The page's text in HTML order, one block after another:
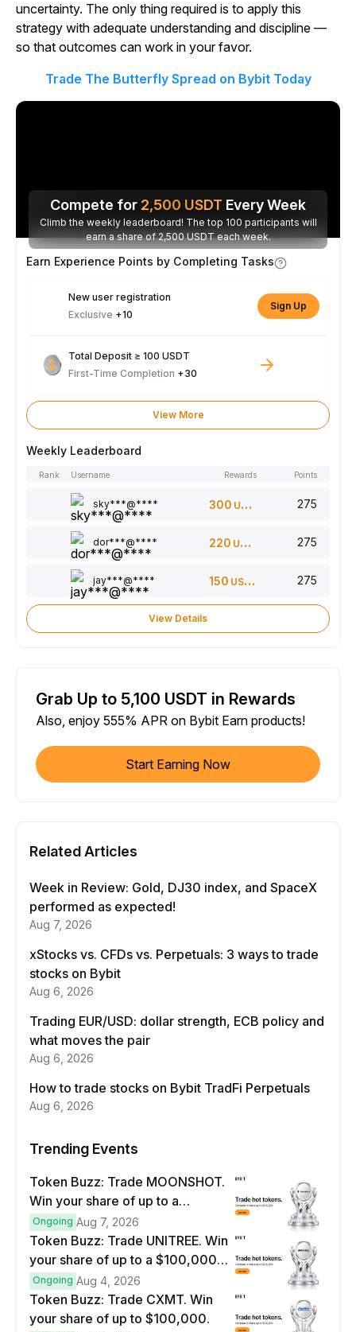
uncertainty. The only thing required is to apply this
strategy with adequate understanding and discipline —
so that outcomes can work in your favor.
Trade The Butterfly Spread on Bybit Today
Compete for 2,500 USDT Every Week
Climb the weekly leaderboard! The top 100 participants will
earn a share of 2,500 USDT each week.
Earn Experience Points by Completing Tasks
New user registration
Exclusive +10
Sign Up
Total Deposit ≥ 100 USDT
First-Time Completion +30
View More
Weekly Leaderboard
Rank Username Rewards Points
sky***@**** 300 USDT 275
dor***@**** 220 USDT 275
jay***@**** 150 USDT 275
View Details
Grab Up to 5,100 USDT in Rewards
Also, enjoy 555% APR on Bybit Earn products!
Start Earning Now
Related Articles
Week in Review: Gold, DJ30 index, and SpaceX
performed as expected!
Aug 7, 2026
xStocks vs. CFDs vs. Perpetuals: 3 ways to trade
stocks on Bybit
Aug 6, 2026
Trading EUR/USD: dollar strength, ECB policy and
what moves the pair
Aug 6, 2026
How to trade stocks on Bybit TradFi Perpetuals
Aug 6, 2026
Trending Events
Token Buzz: Trade MOONSHOT.
Win your share of up to a
$100,000 prize pool.
Ongoing Aug 7, 2026
Token Buzz: Trade UNITREE. Win
your share of up to a $100,000
prize pool.
Ongoing Aug 4, 2026
Token Buzz: Trade CXMT. Win
your share of up to $100,000.